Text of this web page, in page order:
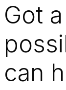
Got
can